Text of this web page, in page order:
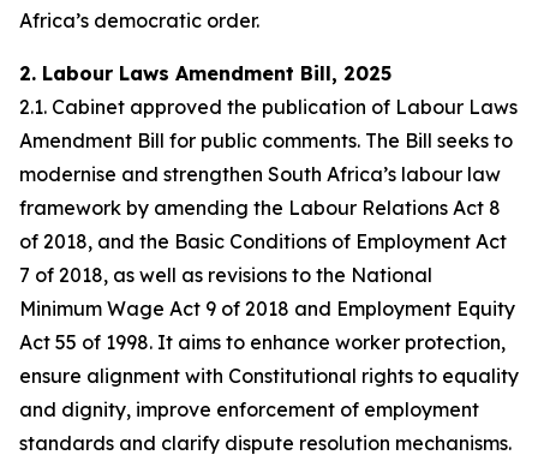
Africa’s democratic order.
2. Labour Laws Amendment Bill, 2025
2.1. Cabinet approved the publication of Labour Laws
Amendment Bill for public comments. The Bill seeks to
modernise and strengthen South Africa’s labour law
framework by amending the Labour Relations Act 8
of 2018, and the Basic Conditions of Employment Act
7 of 2018, as well as revisions to the National
Minimum Wage Act 9 of 2018 and Employment Equity
Act 55 of 1998. It aims to enhance worker protection,
ensure alignment with Constitutional rights to equality
and dignity, improve enforcement of employment
standards and clarify dispute resolution mechanisms.